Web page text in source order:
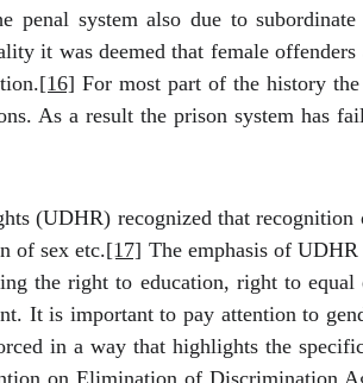
penal system also due to
it was deemed that female
[16] For most part of the history the
As a result the prison system has
(UDHR) recognized that
of sex etc.[17] The emphasis of
the right to education, right to
It is important to pay attention to
in a way that highlights the
on Elimination of Discrimination